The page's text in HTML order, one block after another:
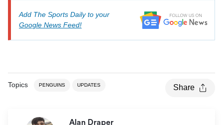
Add The Sports Daily to your
Google News Feed!
Topics PENGUINS UPDATES Share
Alan Draper